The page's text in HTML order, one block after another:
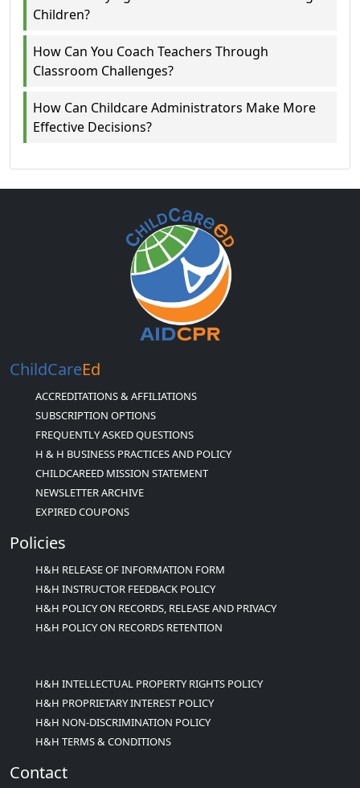
Children?
How Can You Coach Teachers Through
Classroom Challenges?
How Can Childcare Administrators Make More
Effective Decisions?
ChildCareEd
ACCREDITATIONS & AFFILIATIONS
SUBSCRIPTION OPTIONS
FREQUENTLY ASKED QUESTIONS
H & H BUSINESS PRACTICES AND POLICY
CHILDCAREED MISSION STATEMENT
NEWSLETTER ARCHIVE
EXPIRED COUPONS
Policies
H&H RELEASE OF INFORMATION FORM
H&H INSTRUCTOR FEEDBACK POLICY
H&H POLICY ON RECORDS, RELEASE AND PRIVACY
H&H POLICY ON RECORDS RETENTION
H&H INTELLECTUAL PROPERTY RIGHTS POLICY
H&H PROPRIETARY INTEREST POLICY
H&H NON-DISCRIMINATION POLICY
H&H TERMS & CONDITIONS
Contact